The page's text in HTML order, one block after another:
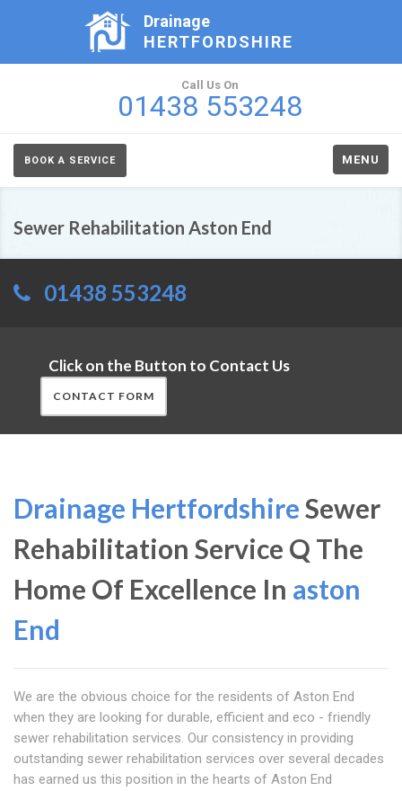
Drainage
HERTFORDSHIRE
Call Us On
01438 553248
BOOK A SERVICE MENU
Sewer Rehabilitation Aston End
01438 553248
Click on the Button to Contact Us
CONTACT FORM
Drainage HertfordshireSewer
Rehabilitation Service Q The
Home Of Excellence In aston
End
We are the obvious choice for the residents of Aston End
when they are looking for durable, efficient and eco - friendly
sewer rehabilitation services. Our consistency in providing
outstanding sewer rehabilitation services over several decades
has earned us this position in the hearts of Aston End